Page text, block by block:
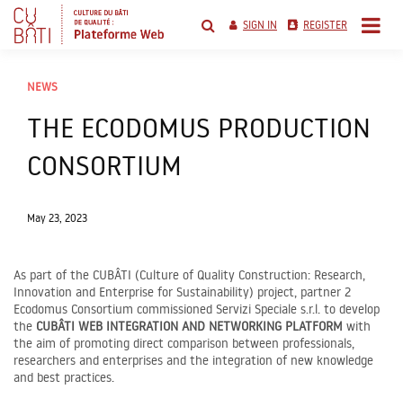
Skip
content
SIGN IN REGISTER
NEWS
THE ECODOMUS PRODUCTION
CONSORTIUM
May 23, 2023
As part of the CUBÂTI (Culture of Quality Construction: Research,
Innovation and Enterprise for Sustainability) project, partner 2
Ecodomus Consortium commissioned Servizi Speciale s.r.l. to develop
the CUBÂTI WEB INTEGRATION AND NETWORKING PLATFORM with
the aim of promoting direct comparison between professionals,
researchers and enterprises and the integration of new knowledge
and best practices.